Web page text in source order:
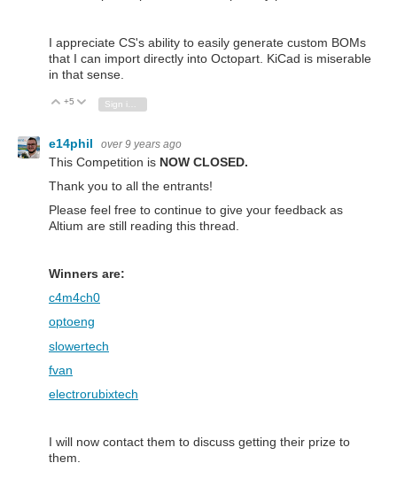
I appreciate CS's ability to easily generate custom BOMs
that I can import directly into Octopart. KiCad is miserable
in that sense.
Vote Up
+5 Vote Down
e14phil over 9 years ago
This Competition is NOW CLOSED.
Thank you to all the entrants!
Please feel free to continue to give your feedback as
Altium are still reading this thread.
Winners are:
c4m4ch0
optoeng
slowertech
fvan
electrorubixtech
I will now contact them to discuss getting their prize to
them.